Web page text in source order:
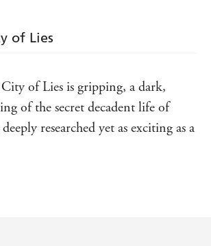
of Lies
of Lies is gripping, a dark,
of the secret decadent life of
researched yet as exciting as a